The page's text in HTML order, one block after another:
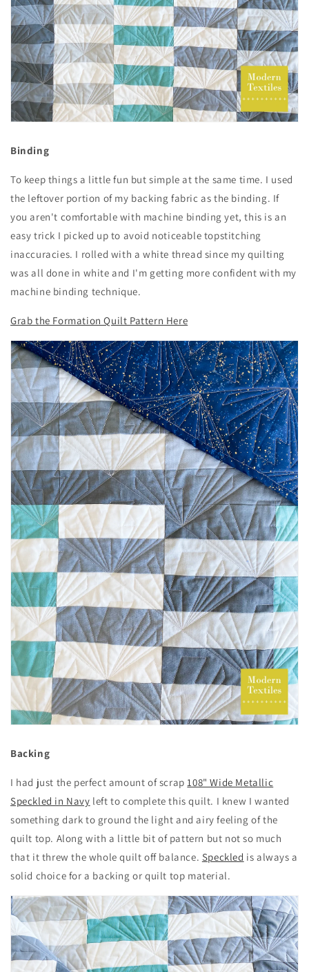
Binding
To keep things a little fun but simple at the same time. I used
the leftover portion of my backing fabric as the binding. If
you aren't comfortable with machine binding yet, this is an
easy trick I picked up to avoid noticeable topstitching
inaccuracies. I rolled with a white thread since my quilting
was all done in white and I'm getting more confident with my
machine binding technique.
Grab the Formation Quilt Pattern Here
Backing
I had just the perfect amount of scrap 108" Wide Metallic
Speckled in Navy left to complete this quilt. I knew I wanted
something dark to ground the light and airy feeling of the
quilt top. Along with a little bit of pattern but not so much
that it threw the whole quilt off balance. Speckled is always a
solid choice for a backing or quilt top material.